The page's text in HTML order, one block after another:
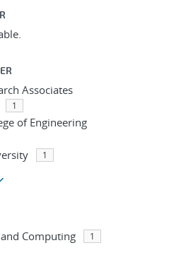
Associates
1
of Engineering
1
Computing 1